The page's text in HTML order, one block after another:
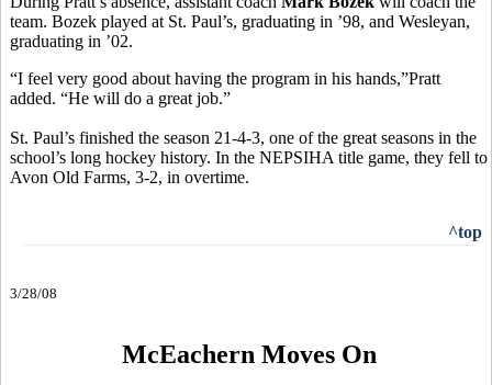
team. Bozek played at St. Paul’s, graduating in ’98, and Wesleyan,
graduating in ’02.
“I feel very good about having the program in his hands,”Pratt
added. “He will do a great job.”
St. Paul’s finished the season 21-4-3, one of the great seasons in the
school’s long hockey history. In the NEPSIHA title game, they fell to
Avon Old Farms, 3-2, in overtime.
^top
3/28/08
McEachern Moves On